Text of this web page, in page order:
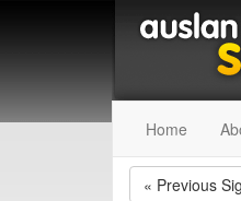
Home
« Previous